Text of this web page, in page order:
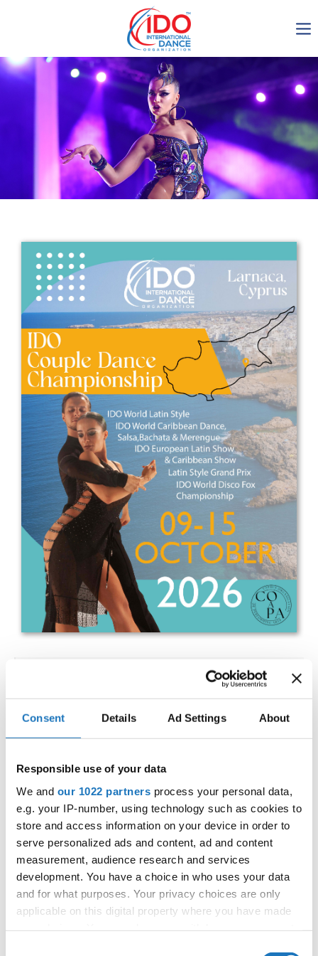
Consent Details Ad Settings About
Responsible use of your data
We and our 1022 partners process your personal data,
e.g. your IP-number, using technology such as cookies to
store and access information on your device in order to
serve personalized ads and content, ad and content
measurement, audience research and services
development. You have a choice in who uses your data
and for what purposes. Your privacy choices are only
applicable on this digital property where you have made
IDO AGM 2023
IDO Ordinary General
Assembly Meeting 2023
Copenhagen, Denmark,
30.6.-01.7.2023
Get in touch
Drop us a line
info@yourdomain.com
Address
IDO-Head office
Udsigten 3 | Slots Bjergby
4200 Slagelse | Denmark
Executive Secretary:
Mrs. Kirsten Dan Jensen
IDO WORLD LATIN STYLE
CHAMPIONSHIPS
Street: Faneromenis Street 62, Larnaca, 6025
Hall:Multi-functional Center for Social Activities
and Welfare of Larnaca Municipality
Country:Cyprus
Organizer
COOPA